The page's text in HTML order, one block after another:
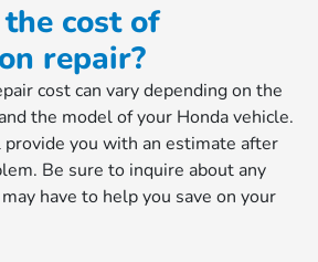
cost of
repair?
cost can vary depending on the
the model of your Honda vehicle.
you with an estimate after
Be sure to inquire about any
have to help you save on your